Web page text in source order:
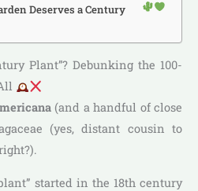
Deserves a Century
Plant”? Debunking the 100-
(and a handful of close
(yes, distant cousin to
started in the 18th century